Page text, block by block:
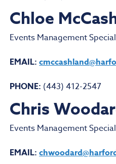
Chloe
Events Management
EMAIL:
PHONE: (443) 412-2547
Chris
Events Management
EMAIL: